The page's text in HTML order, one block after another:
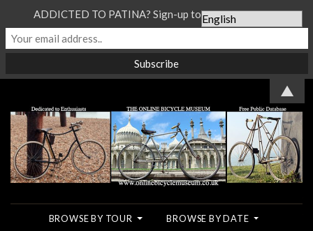
BROWSE BY TOUR BROWSE BY DATE
ADDICTED TO PATINA? Sign-up to our Newsletter...
▲